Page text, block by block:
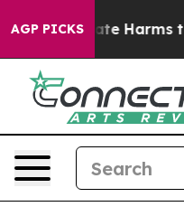
AGP PICKS
to Abate Harms to